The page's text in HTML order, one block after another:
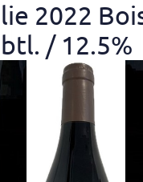
2022
/ 12.5%